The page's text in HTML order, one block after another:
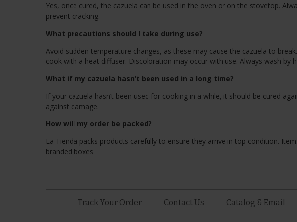
Yes, once cured, the cazuela can be used in the oven or on the stovetop.
prevent cracking.
What precautions should I take during use?
Avoid sudden temperature changes, as these may cause the cazuela to
cook with a heat diffuser. Discoloration may occur with use. Always wash by
What if my cazuela hasn’t been used in a long time?
If your cazuela hasn’t been used for cooking in a while, it should be cured
against damage.
How will my order be packed?
La Tienda packs products carefully to ensure they arrive in top condition.
branded boxes
Track Your Order Contact Us Catalog & Email